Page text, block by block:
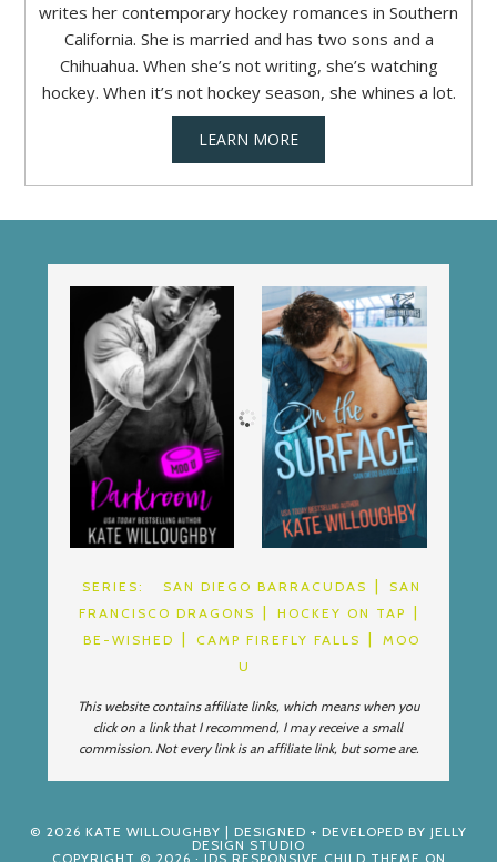
writes her contemporary hockey romances in Southern
California. She is married and has two sons and a
Chihuahua. When she’s not writing, she’s watching
hockey. When it’s not hockey season, she whines a lot.
LEARN MORE
SERIES: SAN DIEGO BARRACUDAS
SAN
FRANCISCO DRAGONS
HOCKEY ON TAP
BE-WISHED
CAMP FIREFLY FALLS
MOO
U
This website contains affiliate links, which means when you
click on a link that I recommend, I may receive a small
commission. Not every link is an affiliate link, but some are.
© 2026 KATE WILLOUGHBY | DESIGNED + DEVELOPED BY JELLY
DESIGN STUDIO
COPYRIGHT © 2026 · JDS RESPONSIVE CHILD THEME ON